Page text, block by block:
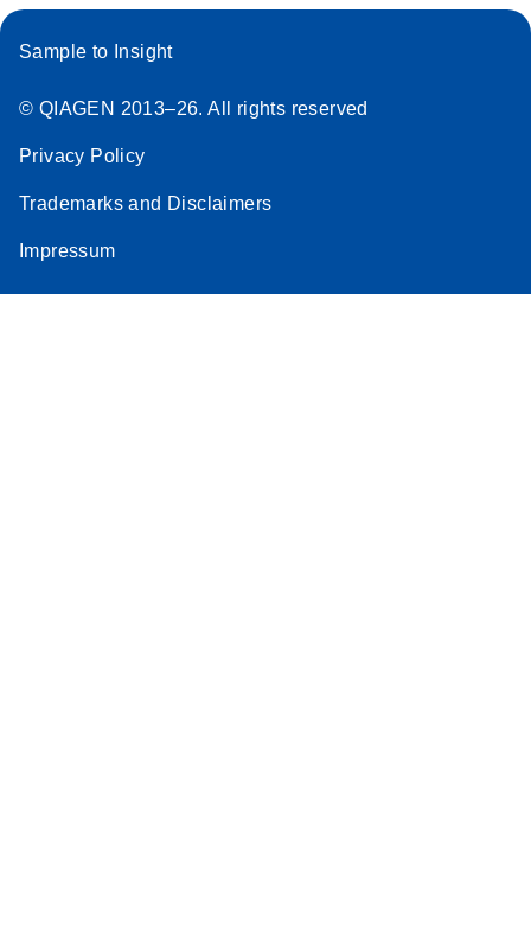
Sample to Insight
© QIAGEN 2013–26. All rights reserved
Privacy Policy
Trademarks and Disclaimers
Impressum